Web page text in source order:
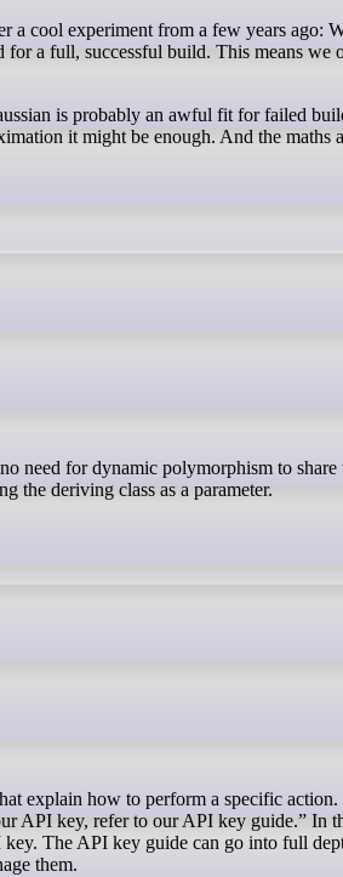
a full, successful build. This means we
is probably an awful fit for failed
it might be enough. And the maths
the deriving class as a parameter.
API key, refer to our API key guide.” In
The API key guide can go into full
them.